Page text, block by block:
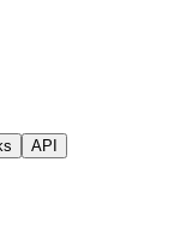
API